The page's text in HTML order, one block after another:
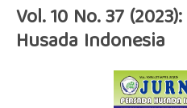
Vol. 10 No. 37
Husada Indonesia